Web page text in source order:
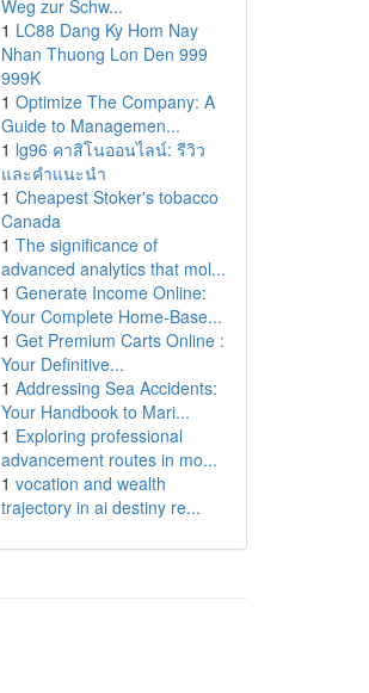
Weg zur Schw...
1 LC88 Dang Ky Hom Nay
Nhan Thuong Lon Den 999
999K
1 Optimize The Company: A
Guide to Managemen...
1 lg96 คาสิโนออนไลน์: รีวิว
และคำแนะนำ
1 Cheapest Stoker's tobacco
Canada
1 The significance of
advanced analytics that mol...
1 Generate Income Online:
Your Complete Home-Base...
1 Get Premium Carts Online :
Your Definitive...
1 Addressing Sea Accidents:
Your Handbook to Mari...
1 Exploring professional
advancement routes in mo...
1 vocation and wealth
trajectory in ai destiny re...